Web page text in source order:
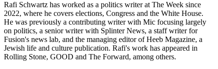
Rafi Schwartz has worked as a politics writer at The Week since
2022, where he covers elections, Congress and the White House.
He was previously a contributing writer with Mic focusing largely
on politics, a senior writer with Splinter News, a staff writer for
Fusion's news lab, and the managing editor of Heeb Magazine, a
Jewish life and culture publication. Rafi's work has appeared in
Rolling Stone, GOOD and The Forward, among others.